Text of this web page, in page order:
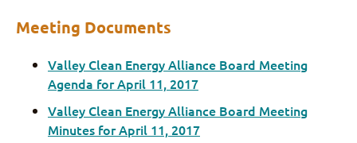
Meeting Documents
Valley Clean Energy Alliance Board Meeting
Agenda for April 11, 2017
Valley Clean Energy Alliance Board Meeting
Minutes for April 11, 2017